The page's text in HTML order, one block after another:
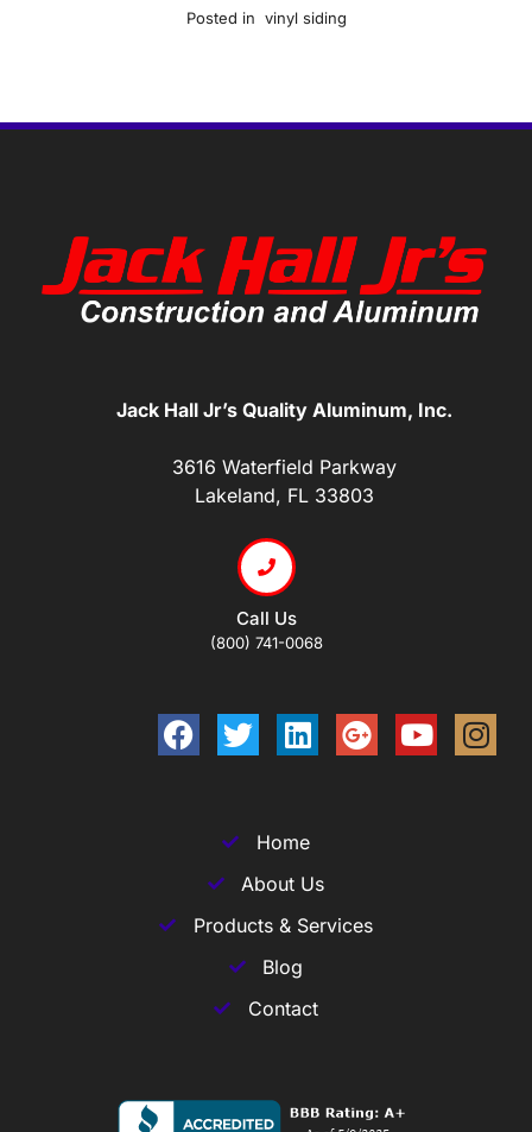
Posted in vinyl siding
Jack Hall Jr’s Quality Aluminum, Inc.
3616 Waterfield Parkway
Lakeland, FL 33803
Call Us
(800) 741-0068
Home
About Us
Products & Services
Blog
Contact